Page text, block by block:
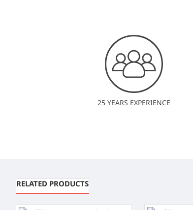
25 YEARS EXPERIENCE
RELATED PRODUCTS